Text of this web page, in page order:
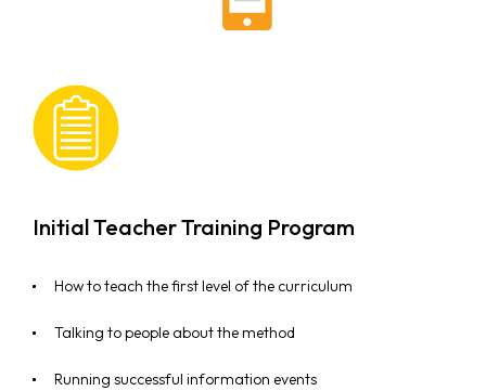
Initial Teacher Training Program
How to teach the first level of the curriculum
Talking to people about the method
Running successful information events